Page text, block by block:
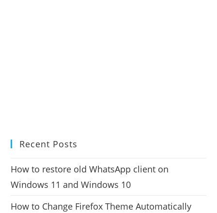
Recent Posts
How to restore old WhatsApp client on
Windows 11 and Windows 10
How to Change Firefox Theme Automatically